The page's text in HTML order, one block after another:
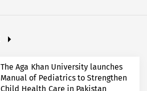
The Aga Khan University launches
Manual of Pediatrics to Strengthen
Child Health Care in Pakistan